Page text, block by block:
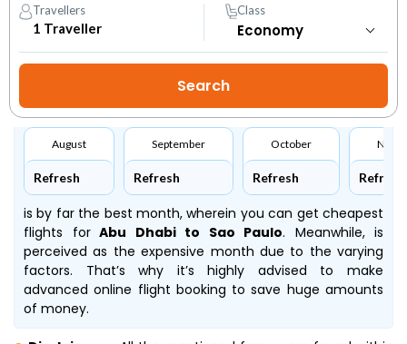
Travellers
1 Traveller
Class
August
Refresh
September
Refresh
October
Refresh Refresh
is by far the best month, wherein you can get cheapest
flights forAbu Dhabi to Sao Paulo. Meanwhile, is
perceived as the expensive month due to the varying
factors. That’s why it’s highly advised to make
advanced online flight booking to save huge amounts
of money.